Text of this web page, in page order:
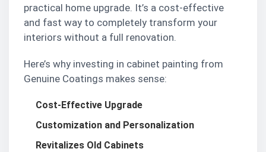
practical home upgrade. It’s a cost-effective
and fast way to completely transform your
interiors without a full renovation.
Here’s why investing in cabinet painting from
Genuine Coatings makes sense:
Cost-Effective Upgrade
Customization and Personalization
Revitalizes Old Cabinets